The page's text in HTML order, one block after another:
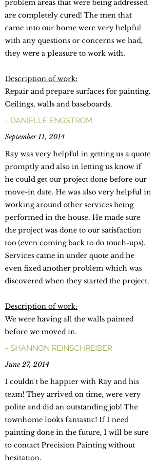
problem areas that were being addressed
are completely cured! The men that
came into our home were very helpful
with any questions or concerns we had,
they were a pleasure to work with.
Description of work:
Repair and prepare surfaces for painting.
Ceilings, walls and baseboards.
- DANIELLE ENGSTROM
September 11, 2014
Ray was very helpful in getting us a quote
promptly and also in letting us know if
he could get our project done before our
move-in date. He was also very helpful in
working around other services being
performed in the house. He made sure
the project was done to our satisfaction
too (even coming back to do touch-ups).
Services came in under quote and he
even fixed another problem which was
discovered when they started the project.
Description of work:
We were having all the walls painted
before we moved in.
- SHANNON REINSCHREIBER
June 27, 2014
I couldn't be happier with Ray and his
team! They arrived on time, were very
polite and did an outstanding job! The
townhome looks fantastic! If I need
painting done in the future, I will be sure
to contact Precision Painting without
hesitation.